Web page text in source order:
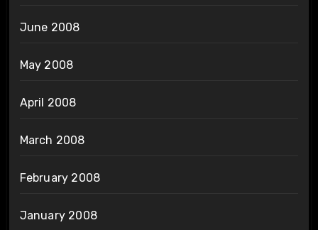
June 2008
May 2008
April 2008
March 2008
February 2008
January 2008